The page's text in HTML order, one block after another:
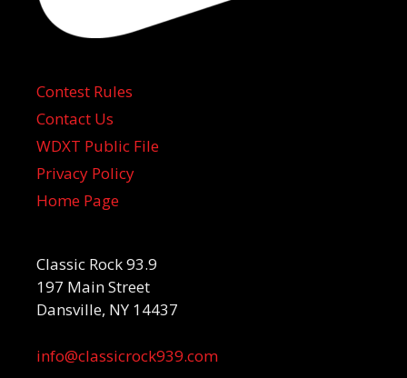
Contest Rules
Contact Us
WDXT Public File
Privacy Policy
Home Page
Classic Rock 93.9
197 Main Street
Dansville, NY 14437
info@classicrock939.com